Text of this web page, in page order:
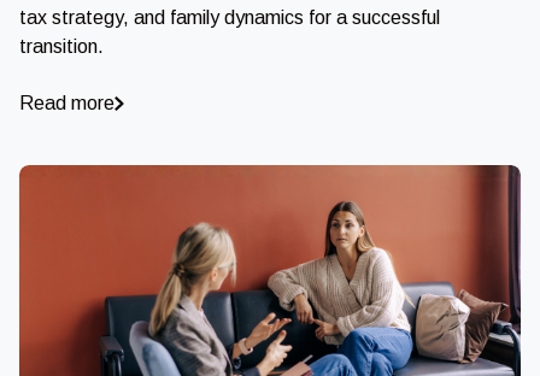
tax strategy, and family dynamics for a successful
transition.
Read more